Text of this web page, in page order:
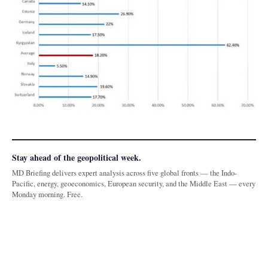
Stay ahead of the geopolitical week.
MD Briefing delivers expert analysis across five global fronts — the Indo-
Pacific, energy, geoeconomics, European security, and the Middle East — every
Monday morning. Free.